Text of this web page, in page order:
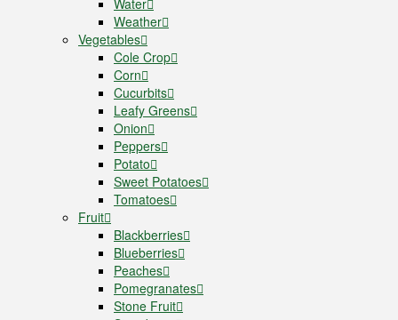
Weather
Vegetables
Cole Crop
Corn
Cucurbits
Leafy Greens
Onion
Peppers
Potato
Sweet Potatoes
Tomatoes
Fruit
Blackberries
Blueberries
Peaches
Pomegranates
Stone Fruit